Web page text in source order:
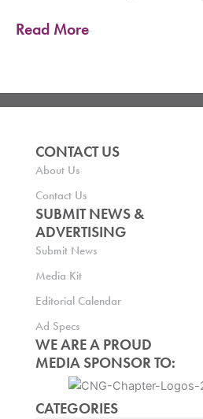
Read More
CONTACT US
About Us
Contact Us
SUBMIT NEWS &
ADVERTISING
Submit News
Media Kit
Editorial Calendar
Ad Specs
WE ARE A PROUD
MEDIA SPONSOR TO:
CATEGORIES